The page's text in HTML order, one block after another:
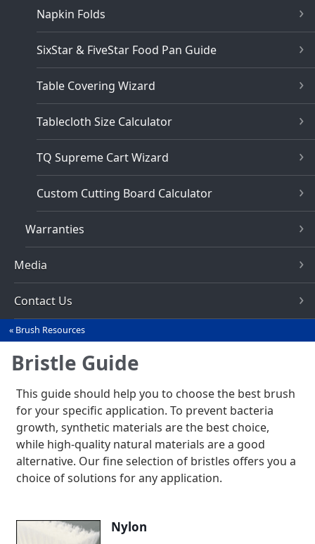
Napkin Folds
SixStar & FiveStar Food Pan Guide
Table Covering Wizard
Tablecloth Size Calculator
TQ Supreme Cart Wizard
Custom Cutting Board Calculator
Warranties
Media
Contact Us
You
are
here
Brush Resources
Bristle Guide
This guide should help you to choose the best brush
for your specific application. To prevent bacteria
growth, synthetic materials are the best choice,
while high-quality natural materials are a good
alternative. Our fine selection of bristles offers you a
choice of solutions for any application.
Nylon